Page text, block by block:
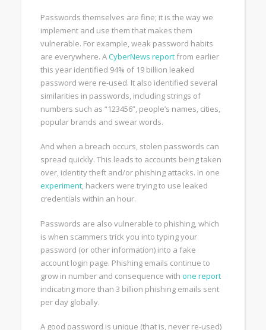
Passwords themselves are fine; it is the way we
implement and use them that makes them
vulnerable. For example, weak password habits
are everywhere. ACyberNews reportfrom earlier
this year identified 94% of 19 billion leaked
password were re-used. It also identified several
similarities in passwords, including strings of
numbers such as “123456”, people’s names, cities,
popular brands and swear words.
And when a breach occurs, stolen passwords can
spread quickly. This leads to accounts being taken
over, identity theft and/or phishing attacks. In one
experiment, hackers were trying to use leaked
credentials within an hour.
Passwords are also vulnerable to phishing, which
is when scammers trick you into typing your
password (or other information) into a fake
account login page. Phishing emails continue to
grow in number and consequence with one report
indicating more than 3 billion phishing emails sent
per day globally.
A good password is unique (that is, never re-used)